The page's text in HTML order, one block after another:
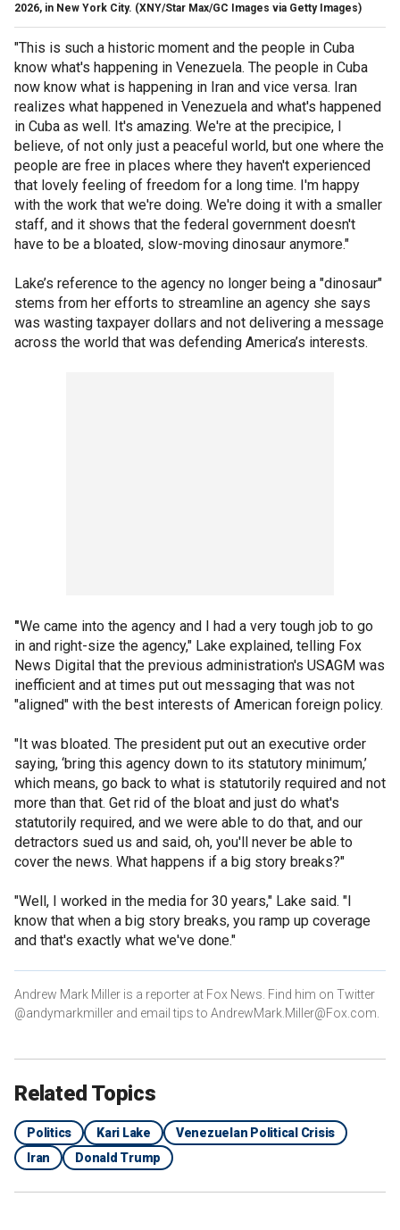
2026, in New York City. (XNY/Star Max/GC Images via Getty Images)
"This is such a historic moment and the people in Cuba
know what's happening in Venezuela. The people in Cuba
now know what is happening in Iran and vice versa. Iran
realizes what happened in Venezuela and what's happened
in Cuba as well. It's amazing. We're at the precipice, I
believe, of not only just a peaceful world, but one where the
people are free in places where they haven't experienced
that lovely feeling of freedom for a long time. I'm happy
with the work that we're doing. We're doing it with a smaller
staff, and it shows that the federal government doesn't
have to be a bloated, slow-moving dinosaur anymore."
Lake’s reference to the agency no longer being a "dinosaur"
stems from her efforts to streamline an agency she says
was wasting taxpayer dollars and not delivering a message
across the world that was defending America’s interests.
"We came into the agency and I had a very tough job to go
in and right-size the agency," Lake explained, telling Fox
News Digital that the previous administration's USAGM was
inefficient and at times put out messaging that was not
"aligned" with the best interests of American foreign policy.
"It was bloated. The president put out an executive order
saying, ‘bring this agency down to its statutory minimum,’
which means, go back to what is statutorily required and not
more than that. Get rid of the bloat and just do what's
statutorily required, and we were able to do that, and our
detractors sued us and said, oh, you'll never be able to
cover the news. What happens if a big story breaks?"
"Well, I worked in the media for 30 years," Lake said. "I
know that when a big story breaks, you ramp up coverage
and that's exactly what we've done."
Andrew Mark Miller is a reporter at Fox News. Find him on Twitter
@andymarkmiller and email tips to AndrewMark.Miller@Fox.com.
Related Topics
Politics Kari Lake
Venezuelan Political Crisis
Iran
Donald Trump